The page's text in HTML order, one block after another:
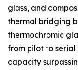
glass, and
thermal bridging
thermochromic
from pilot to
capacity